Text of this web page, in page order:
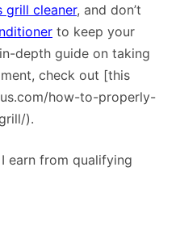
grill cleaner, and don’t
to keep your
depth guide on taking
check out [this
how-to-properly-
).
earn from qualifying